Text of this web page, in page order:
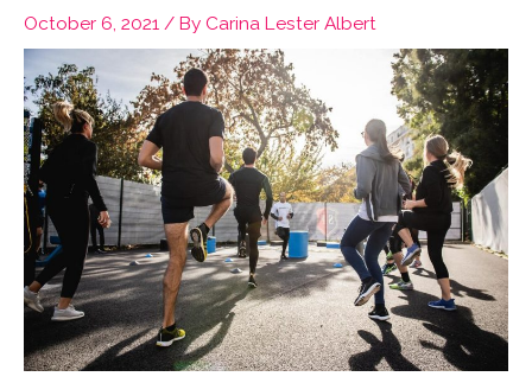
October 6, 2021 / By Carina Lester Albert